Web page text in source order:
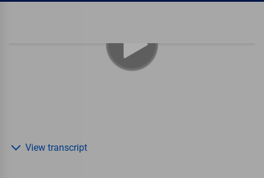
View transcript